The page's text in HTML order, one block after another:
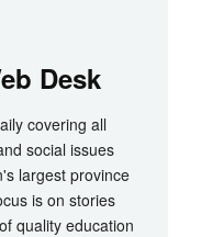
Desk
covering all
social issues
largest province
is on stories
quality education